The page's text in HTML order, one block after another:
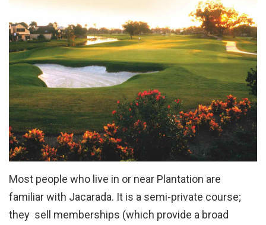
Most people who live in or near Plantation are
familiar with Jacarada. It is a semi-private course;
they sell memberships (which provide a broad